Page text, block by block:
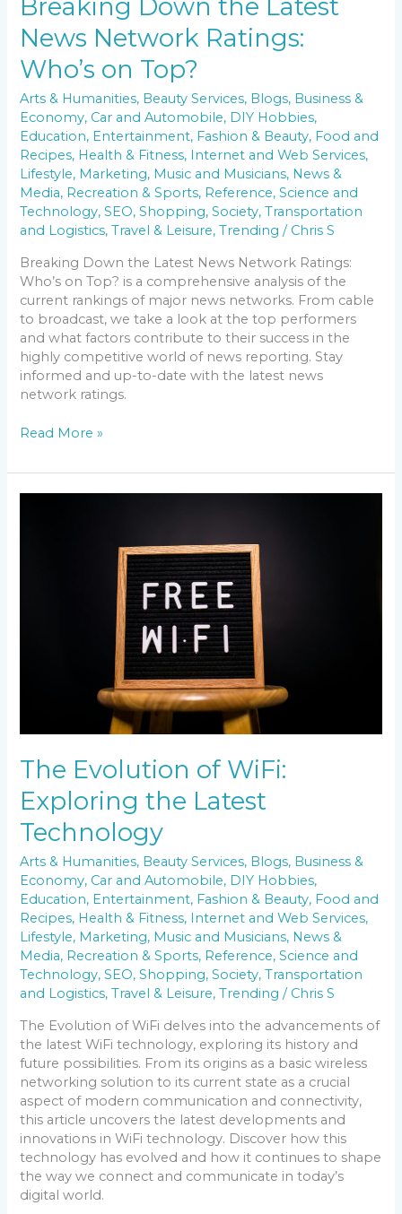
Breaking Down the Latest
News Network Ratings:
Who’s on Top?
Arts & Humanities, Beauty Services, Blogs, Business &
Economy, Car and Automobile, DIY Hobbies,
Education, Entertainment, Fashion & Beauty, Food and
Recipes, Health & Fitness, Internet and Web Services,
Lifestyle, Marketing, Music and Musicians, News &
Media, Recreation & Sports, Reference,Science and
Technology,SEO,Shopping,Society,Transportation
and Logistics,Travel & Leisure,Trending / Chris S
Breaking Down the Latest News Network Ratings:
Who’s on Top? is a comprehensive analysis of the
current rankings of major news networks. From cable
to broadcast, we take a look at the top performers
and what factors contribute to their success in the
highly competitive world of news reporting. Stay
informed and up-to-date with the latest news
network ratings.
Read More »
The Evolution of WiFi:
Exploring the Latest
Technology
Arts & Humanities, Beauty Services, Blogs, Business &
Economy, Car and Automobile, DIY Hobbies,
Education, Entertainment, Fashion & Beauty, Food and
Recipes, Health & Fitness, Internet and Web Services,
Lifestyle, Marketing, Music and Musicians, News &
Media, Recreation & Sports, Reference,Science and
Technology,SEO,Shopping,Society,Transportation
and Logistics,Travel & Leisure,Trending / Chris S
The Evolution of WiFi delves into the advancements of
the latest WiFi technology, exploring its history and
future possibilities. From its origins as a basic wireless
networking solution to its current state as a crucial
aspect of modern communication and connectivity,
this article uncovers the latest developments and
innovations in WiFi technology. Discover how this
technology has evolved and how it continues to shape
the way we connect and communicate in today’s
digital world.